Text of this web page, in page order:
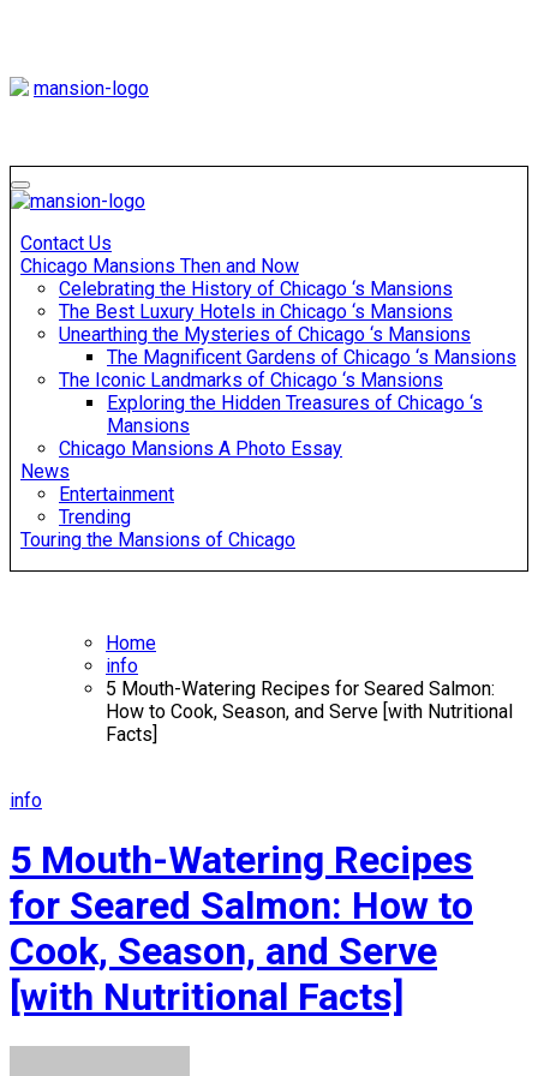
Touring Chicago
Contact Us
Chicago Mansions Then and Now
Celebrating the History of Chicago ‘s Mansions
The Best Luxury Hotels in Chicago ‘s Mansions
Unearthing the Mysteries of Chicago ‘s Mansions
The Magnificent Gardens of Chicago ‘s Mansions
The Iconic Landmarks of Chicago ‘s Mansions
Exploring the Hidden Treasures of Chicago ‘s
Mansions
Chicago Mansions A Photo Essay
News
Entertainment
Trending
Touring the Mansions of Chicago
Home
info
5 Mouth-Watering Recipes for Seared Salmon:
How to Cook, Season, and Serve [with Nutritional
Facts]
info
5 Mouth-Watering Recipes
for Seared Salmon: How to
Cook, Season, and Serve
[with Nutritional Facts]